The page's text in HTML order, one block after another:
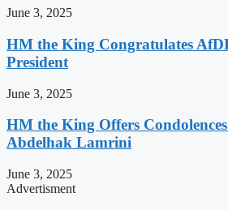
June 3, 2025
HM the King Congratulates
President
June 3, 2025
HM the King Offers
Abdelhak Lamrini
June 3, 2025
Advertisment